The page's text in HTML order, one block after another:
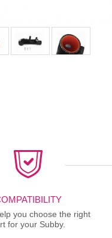
you choose the right
for your Subby.